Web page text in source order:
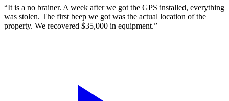
“It is a no brainer. A week after we got the GPS installed, everything
was stolen. The first beep we got was the actual location of the
property. We recovered $35,000 in equipment.”